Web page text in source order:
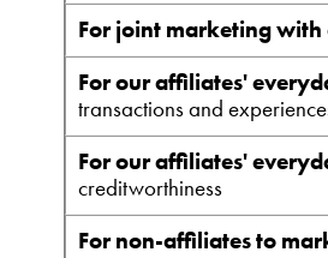
For joint marketing
For our affiliates'
transactions and
For our affiliates'
creditworthiness
For non-affiliates to